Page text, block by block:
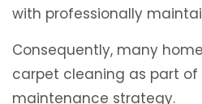
with professionally
Consequently, many
carpet cleaning as part
maintenance strategy.